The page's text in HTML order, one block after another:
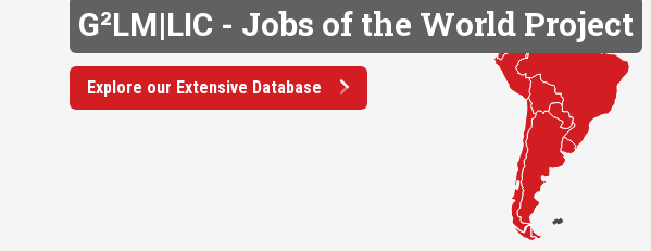
G²LM|LIC - Jobs of the World Project
Explore our Extensive Database